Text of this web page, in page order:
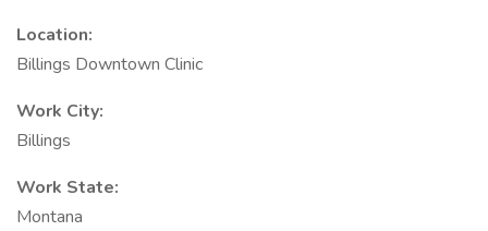
Location:
Billings Downtown Clinic
Work City:
Billings
Work State:
Montana